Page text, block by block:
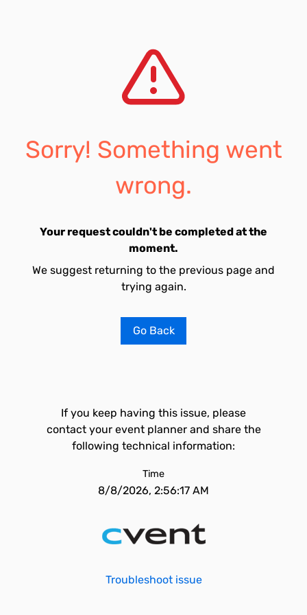
Sorry! Something went
wrong.
Your request couldn't be completed at the
moment.
We suggest returning to the previous page and
trying again.
Go Back
If you keep having this issue, please
contact your event planner and share the
following technical information:
Time
8/8/2026, 2:56:17 AM
Troubleshoot issue